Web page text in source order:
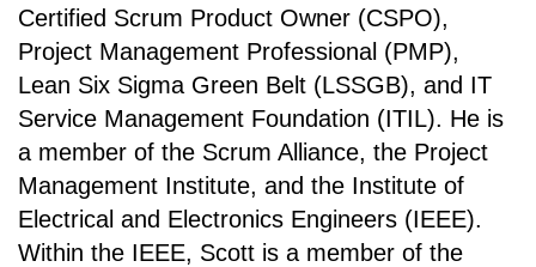
Certified Scrum Product Owner (CSPO),
Project Management Professional (PMP),
Lean Six Sigma Green Belt (LSSGB), and IT
Service Management Foundation (ITIL). He is
a member of the Scrum Alliance, the Project
Management Institute, and the Institute of
Electrical and Electronics Engineers (IEEE).
Within the IEEE, Scott is a member of the